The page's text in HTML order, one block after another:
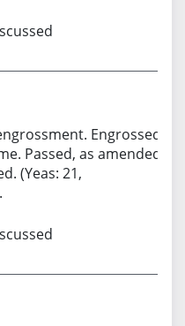
Engrossed.
Passed, as amended.
(Yeas: 21,